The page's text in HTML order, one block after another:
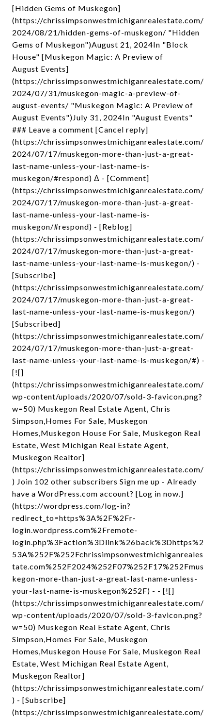
[Hidden Gems of Muskegon]
(https://chrissimpsonwestmichiganrealestate.com/
2024/08/21/hidden-gems-of-muskegon/ "Hidden
Gems of Muskegon")August 21, 2024In "Block
House" [Muskegon Magic: A Preview of
August Events]
(https://chrissimpsonwestmichiganrealestate.com/
2024/07/31/muskegon-magic-a-preview-of-
august-events/ "Muskegon Magic: A Preview of
August Events")July 31, 2024In "August Events"
### Leave a comment [Cancel reply]
(https://chrissimpsonwestmichiganrealestate.com/
2024/07/17/muskegon-more-than-just-a-great-
last-name-unless-your-last-name-is-
muskegon/#respond) Δ - [Comment]
(https://chrissimpsonwestmichiganrealestate.com/
2024/07/17/muskegon-more-than-just-a-great-
last-name-unless-your-last-name-is-
muskegon/#respond) - [Reblog]
(https://chrissimpsonwestmichiganrealestate.com/
2024/07/17/muskegon-more-than-just-a-great-
last-name-unless-your-last-name-is-muskegon/) -
[Subscribe]
(https://chrissimpsonwestmichiganrealestate.com/
2024/07/17/muskegon-more-than-just-a-great-
last-name-unless-your-last-name-is-muskegon/)
[Subscribed]
(https://chrissimpsonwestmichiganrealestate.com/
2024/07/17/muskegon-more-than-just-a-great-
last-name-unless-your-last-name-is-muskegon/#) -
[![]
(https://chrissimpsonwestmichiganrealestate.com/
wp-content/uploads/2020/07/sold-3-favicon.png?
w=50) Muskegon Real Estate Agent, Chris
Simpson,Homes For Sale, Muskegon
Homes,Muskegon House For Sale, Muskegon Real
Estate, West Michigan Real Estate Agent,
Muskegon Realtor]
(https://chrissimpsonwestmichiganrealestate.com/
) Join 102 other subscribers Sign me up - Already
have a WordPress.com account? [Log in now.]
(https://wordpress.com/log-in?
redirect_to=https%3A%2F%2Fr-
login.wordpress.com%2Fremote-
login.php%3Faction%3Dlink%26back%3Dhttps%2
53A%252F%252Fchrissimpsonwestmichiganreales
tate.com%252F2024%252F07%252F17%252Fmus
kegon-more-than-just-a-great-last-name-unless-
your-last-name-is-muskegon%252F) - - [![]
(https://chrissimpsonwestmichiganrealestate.com/
wp-content/uploads/2020/07/sold-3-favicon.png?
w=50) Muskegon Real Estate Agent, Chris
Simpson,Homes For Sale, Muskegon
Homes,Muskegon House For Sale, Muskegon Real
Estate, West Michigan Real Estate Agent,
Muskegon Realtor]
(https://chrissimpsonwestmichiganrealestate.com/
) - [Subscribe]
(https://chrissimpsonwestmichiganrealestate.com/